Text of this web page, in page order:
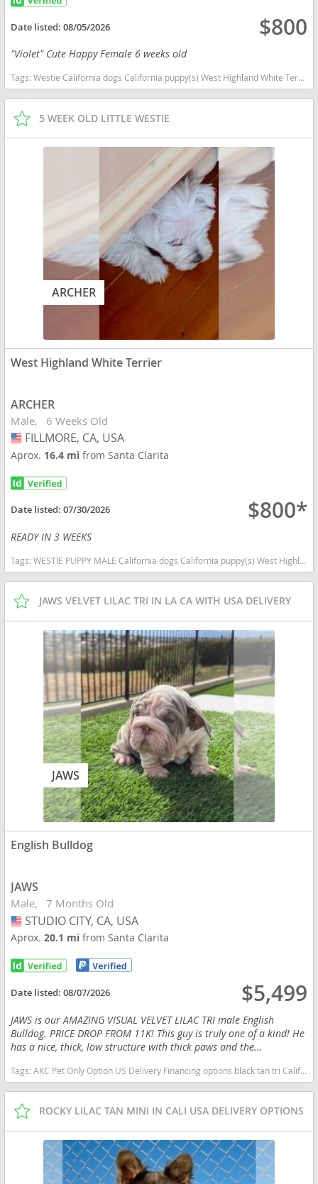
Date listed:08/05/2026 $800
"Violet" Cute Happy Female 6 weeks old
Tags:Westie California dogs California puppy(s) West Highland White Terrier California good with kids dog breed hypoallergenic dog breed low shedding dog breed
5 WEEK OLD LITTLE WESTIE
ARCHER
West Highland White Terrier
ARCHER
Male 6 Weeks Old
USA
FILLMORE, CA, USA
Aprox. 16.4 mifrom Santa Clarita
Date listed:07/30/2026 $800*
READY IN 3 WEEKS
Tags:WESTIE PUPPY MALE California dogs California puppy(s) West Highland White Terrier California good with kids dog breed hypoallergenic dog breed low shedding dog breed
JAWS VELVET LILAC TRI IN LA CA WITH USA DELIVERY
JAWS
English Bulldog
JAWS
Male 7 Months Old
USA
STUDIO CITY, CA, USA
Aprox.20.1 mifrom Santa Clarita
Date listed:08/07/2026 $5,499
JAWS is our AMAZING VISUAL VELVET LILAC TRI male English
Bulldog. PRICE DROP FROM 11K! This guy is truly one of a kind! He
has a nice, thick, low structure with thick paws and the...
Tags:AKC Pet Only Option US Delivery Financing options black tan tri California dogs California puppy(s) English Bulldog California good with kids dog breed low shedding dog breed
ROCKY LILAC TAN MINI IN CALI USA DELIVERY OPTIONS